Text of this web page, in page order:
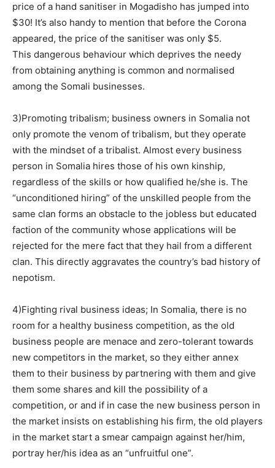
price of a hand sanitiser in Mogadisho has jumped into
$30! It’s also handy to mention that before the Corona
appeared, the price of the sanitiser was only $5.
This dangerous behaviour which deprives the needy
from obtaining anything is common and normalised
among the Somali businesses.
3)Promoting tribalism; business owners in Somalia not
only promote the venom of tribalism, but they operate
with the mindset of a tribalist. Almost every business
person in Somalia hires those of his own kinship,
regardless of the skills or how qualified he/she is. The
“unconditioned hiring” of the unskilled people from the
same clan forms an obstacle to the jobless but educated
faction of the community whose applications will be
rejected for the mere fact that they hail from a different
clan. This directly aggravates the country’s bad history of
nepotism.
4)Fighting rival business ideas; In Somalia, there is no
room for a healthy business competition, as the old
business people are menace and zero-tolerant towards
new competitors in the market, so they either annex
them to their business by partnering with them and give
them some shares and kill the possibility of a
competition, or and if in case the new business person in
the market insists on establishing his firm, the old players
in the market start a smear campaign against her/him,
portray her/his idea as an “unfruitful one”.